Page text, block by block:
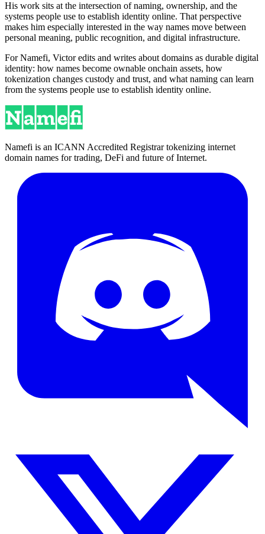
His work sits at the intersection of naming, ownership, and the
systems people use to establish identity online. That perspective
makes him especially interested in the way names move between
personal meaning, public recognition, and digital infrastructure.
For Namefi, Victor edits and writes about domains as durable digital
identity: how names become ownable onchain assets, how
tokenization changes custody and trust, and what naming can learn
from the systems people use to establish identity online.
Namefi is an ICANN Accredited Registrar tokenizing internet
domain names for trading, DeFi and future of Internet.